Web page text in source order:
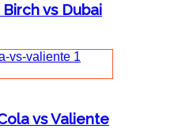
vs Dubai
vs Valiente